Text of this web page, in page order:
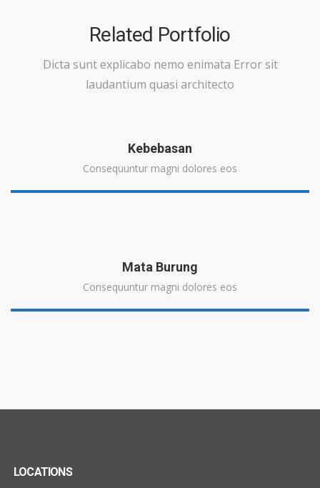
Related Portfolio
Dicta sunt explicabo nemo enimata Error sit
laudantium quasi architecto
Kebebasan
Consequuntur magni dolores eos
Mata Burung
Consequuntur magni dolores eos
LOCATIONS